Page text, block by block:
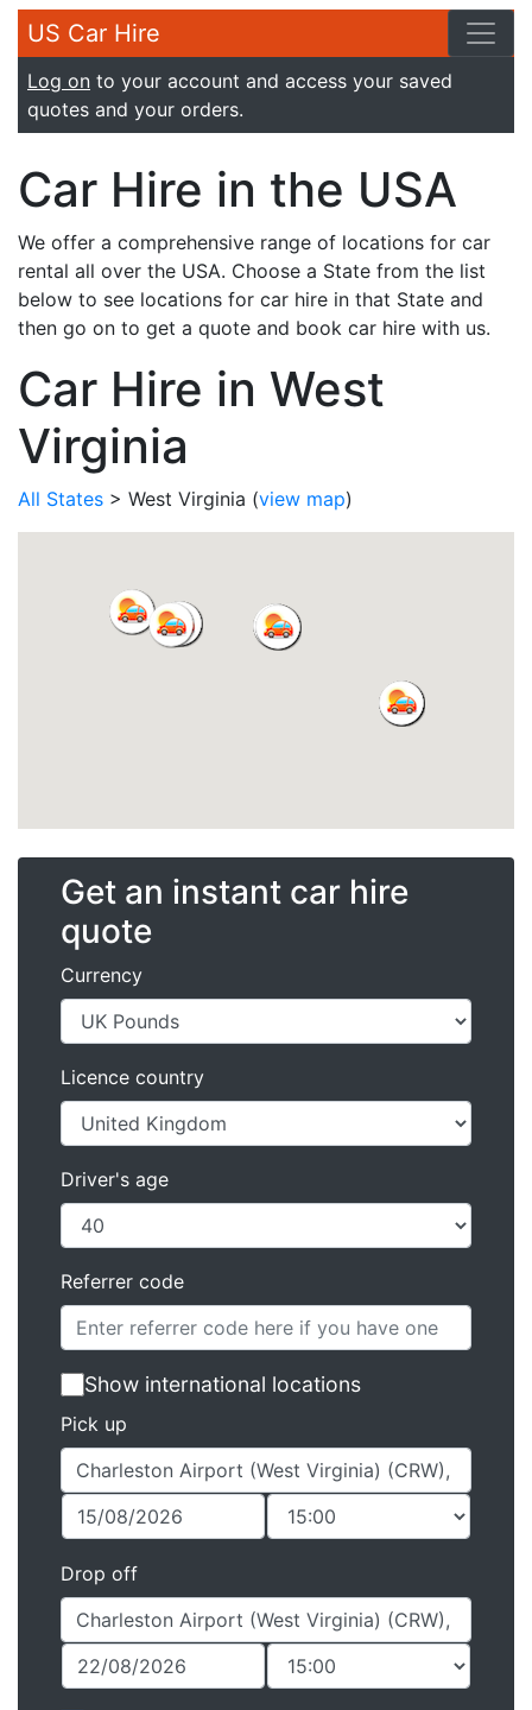
US Car Hire
Log on to your account and access your saved
quotes and your orders.
Car Hire in the USA
We offer a comprehensive range of locations for car
rental all over the USA. Choose a State from the list
below to see locations for car hire in that State and
then go on to get a quote and book car hire with us.
Car Hire in West
Virginia
All States > West Virginia (view map)
Get an instant car hire
quote
Currency
Licence country
Driver's age
Referrer code
Show international locations
Pick up
Drop off